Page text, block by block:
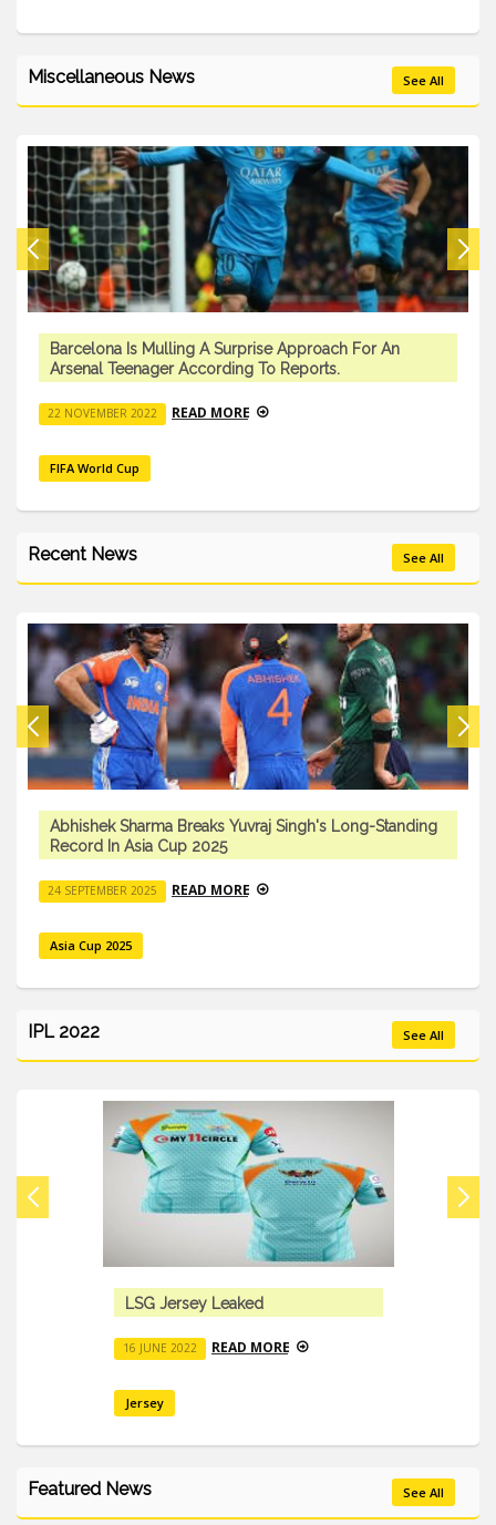
Miscellaneous News See All
Barcelona Is Mulling A Surprise Approach For An
Arsenal Teenager According To Reports.
22 NOVEMBER 2022 READ MORE
FIFA World Cup
Recent News See All
Abhishek Sharma Breaks Yuvraj Singh's Long-Standing
Record In Asia Cup 2025
24 SEPTEMBER 2025 READ MORE
Asia Cup 2025
IPL 2022 See All
LSG Jersey Leaked
16 JUNE 2022 READ MORE
Jersey
Featured News See All